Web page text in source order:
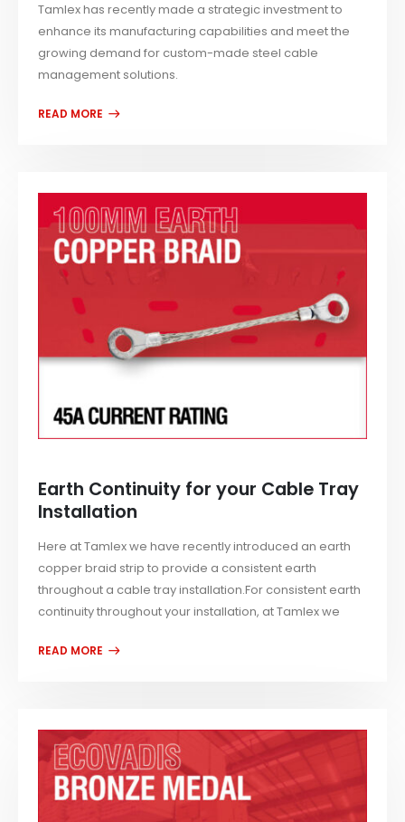
Tamlex has recently made a strategic investment to
enhance its manufacturing capabilities and meet the
growing demand for custom-made steel cable
management solutions.
Earth Continuity for your Cable Tray
Installation
Here at Tamlex we have recently introduced an earth
copper braid strip to provide a consistent earth
throughout a cable tray installation.For consistent earth
continuity throughout your installation, at Tamlex we